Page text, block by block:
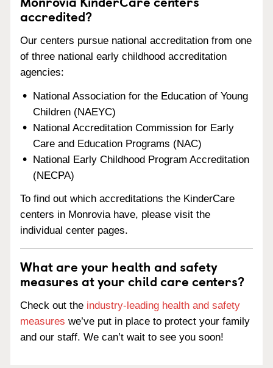
accredited?
Our centers pursue national accreditation from one
of three national early childhood accreditation
agencies:
National Association for the Education of Young
Children (NAEYC)
National Accreditation Commission for Early
Care and Education Programs (NAC)
National Early Childhood Program Accreditation
(NECPA)
To find out which accreditations the KinderCare
centers in Monrovia have, please visit the
individual center pages.
What are your health and safety
measures at your child care centers?
Check out the industry-leading health and safety
measures we’ve put in place to protect your family
and our staff. We can’t wait to see you soon!